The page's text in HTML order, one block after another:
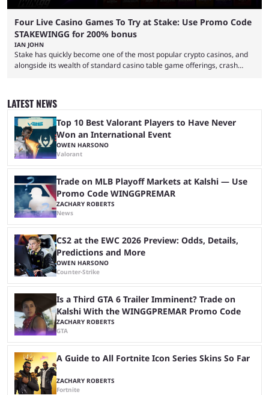
Four Live Casino Games To Try at Stake: Use Promo Code
STAKEWINGG for 200% bonus
IAN JOHN
Stake has quickly become one of the most popular crypto casinos, and
alongside its wealth of standard casino table game offerings, crash
Evolution Gaming. With a wealth of options for customers to pick from
at Stake, we have highlighted four of the best live casino games from a
...
LATEST NEWS
Top 10 Best Valorant Players to Have Never
Won an International Event
OWEN HARSONO
Valorant
Trade on MLB Playoff Markets at Kalshi — Use
Promo Code WINGGPREMAR
ZACHARY ROBERTS
News
CS2 at the EWC 2026 Preview: Odds, Details,
Predictions and More
OWEN HARSONO
Counter-Strike
Is a Third GTA 6 Trailer Imminent? Trade on
Kalshi With the WINGGPREMAR Promo Code
ZACHARY ROBERTS
GTA
A Guide to All Fortnite Icon Series Skins So Far
ZACHARY ROBERTS
Fortnite